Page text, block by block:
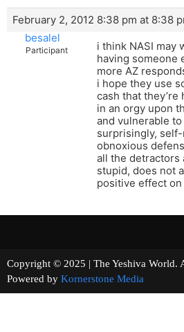
February 2, 2012 8:38 pm at 8:38
besalel
Participant
i think NASI may
having someone
more AZ
i hope they use
cash that
in an orgy upon
and vulnerable
surprisingly,
obnoxious
all the detractors
stupid, does not
positive effect on
Copyright © 2025 | The Yeshiva
Powered by Kornerstone Media